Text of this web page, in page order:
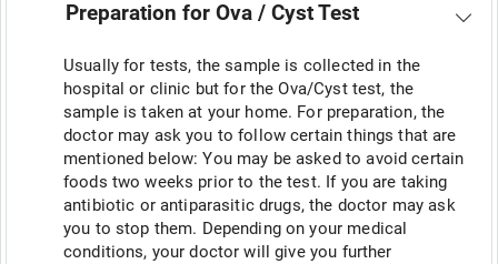
Preparation for Ova / Cyst Test
Usually for tests, the sample is collected in the
hospital or clinic but for the Ova/Cyst test, the
sample is taken at your home. For preparation, the
doctor may ask you to follow certain things that are
mentioned below: You may be asked to avoid certain
foods two weeks prior to the test. If you are taking
antibiotic or antiparasitic drugs, the doctor may ask
you to stop them. Depending on your medical
conditions, your doctor will give you further